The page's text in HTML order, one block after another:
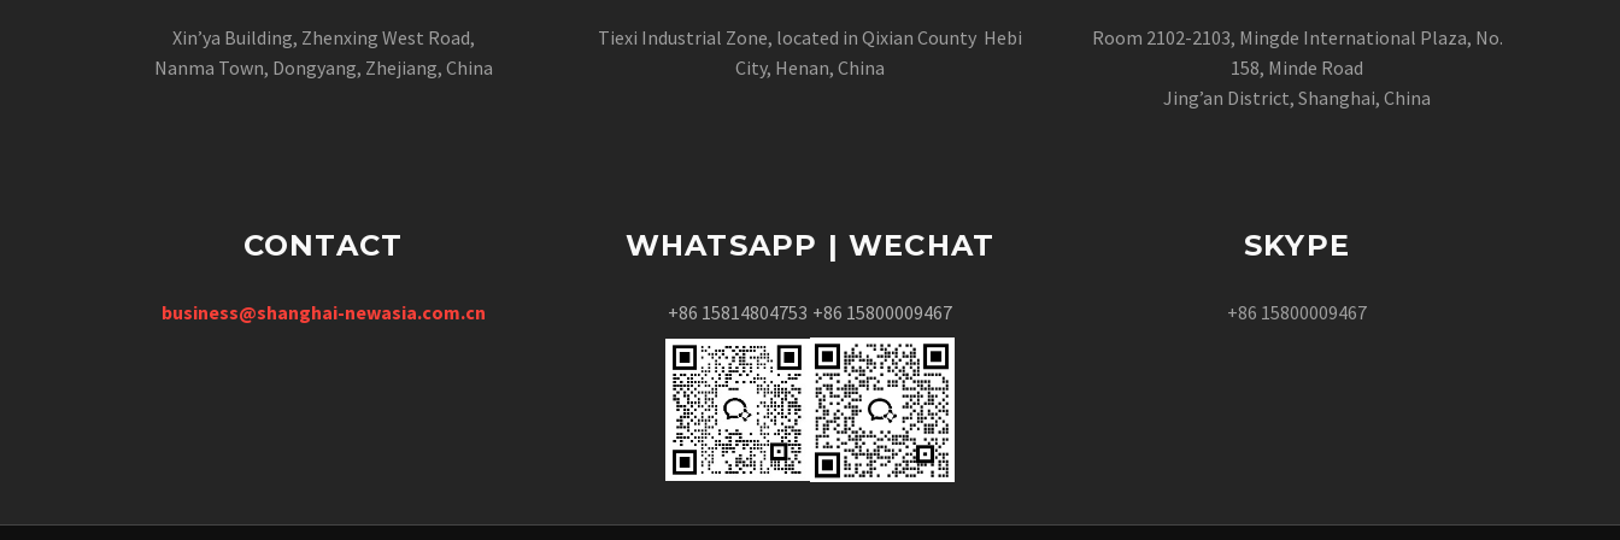
Xin’ya Building, Zhenxing West Road,
Nanma Town, Dongyang, Zhejiang, China
Tiexi Industrial Zone, located in Qixian County Hebi
City, Henan, China
Room 2102-2103, Mingde International Plaza, No.
158, Minde Road
Jing’an District, Shanghai, China
CONTACT
business@shanghai-newasia.com.cn
WHATSAPP | WECHAT
+86 15814804753 +86 15800009467
SKYPE
+86 15800009467